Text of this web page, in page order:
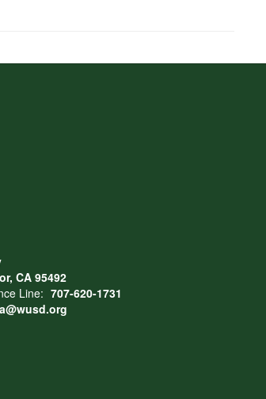
CA 95492
Line: 707-620-1731